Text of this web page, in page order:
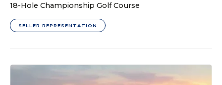
18-Hole Championship Golf Course
SELLER REPRESENTATION